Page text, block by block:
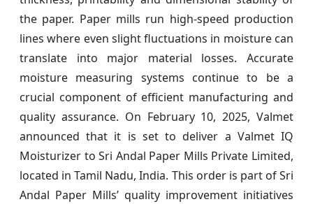
the paper. Paper mills run high-speed production
lines where even slight fluctuations in moisture can
translate into major material losses. Accurate
moisture measuring systems continue to be a
crucial component of efficient manufacturing and
quality assurance. On February 10, 2025, Valmet
announced that it is set to deliver a Valmet IQ
Moisturizer to Sri Andal Paper Mills Private Limited,
located in Tamil Nadu, India. This order is part of Sri
Andal Paper Mills’ quality improvement initiatives